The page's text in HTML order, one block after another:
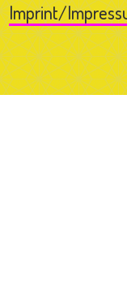
Imprint/